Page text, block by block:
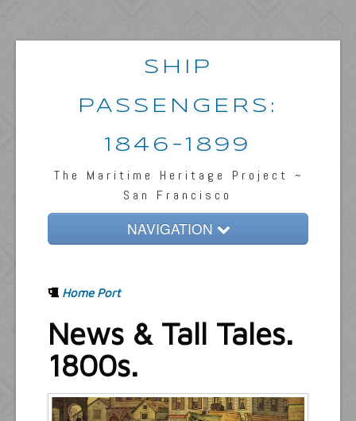
SHIP
PASSENGERS:
1846-1899
The Maritime Heritage Project ~
San Francisco
NAVIGATION
Passengers & News
Captains & Ships
Resources
Inquiries
Home Port
News & Tall Tales.
1800s.